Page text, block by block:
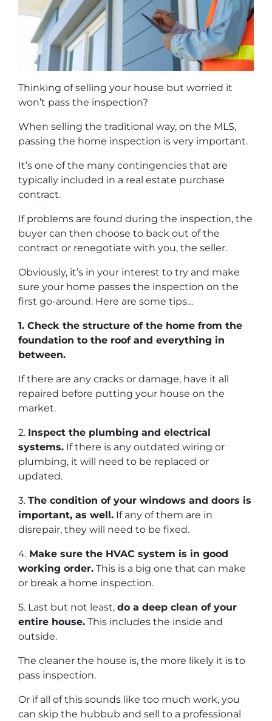
Thinking of selling your house but worried it
won’t pass the inspection?
When selling the traditional way, on the MLS,
passing the home inspection is very important.
It’s one of the many contingencies that are
typically included in a real estate purchase
contract.
If problems are found during the inspection, the
buyer can then choose to back out of the
contract or renegotiate with you, the seller.
Obviously, it’s in your interest to try and make
sure your home passes the inspection on the
first go-around. Here are some tips…
1. Check the structure of the home from the
foundation to the roof and everything in
between.
If there are any cracks or damage, have it all
repaired before putting your house on the
market.
2. Inspect the plumbing and electrical
systems. If there is any outdated wiring or
plumbing, it will need to be replaced or
updated.
3. The condition of your windows and doors is
important, as well. If any of them are in
disrepair, they will need to be fixed.
4. Make sure the HVAC system is in good
working order. This is a big one that can make
or break a home inspection.
5. Last but not least, do a deep clean of your
entire house. This includes the inside and
outside.
The cleaner the house is, the more likely it is to
pass inspection.
Or if all of this sounds like too much work, you
can skip the hubbub and sell to a professional